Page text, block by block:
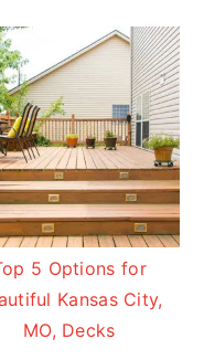
5 Options for
Kansas City,
MO, Decks